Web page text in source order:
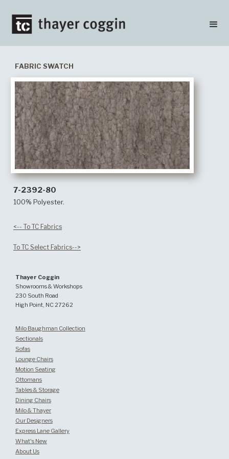
FABRIC SWATCH
7-2392-80
100% Polyester.
<-- To TC Fabrics
To TC Select Fabrics-->
Thayer Coggin
Showrooms & Workshops
230 South Road
High Point, NC 27262
Milo Baughman Collection
Sectionals
Sofas
Lounge Chairs
Motion Seating
Ottomans
Tables & Storage
Dining Chairs
Milo & Thayer
Our Designers
Express Lane Gallery
What's New
About Us